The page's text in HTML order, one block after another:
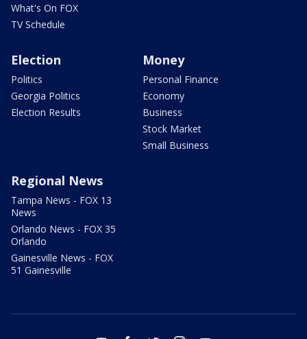
What's On FOX
TV Schedule
Election
Politics
Georgia Politics
Election Results
Money
Personal Finance
Economy
Business
Stock Market
Small Business
Regional News
Tampa News - FOX 13
News
Orlando News - FOX 35
Orlando
Gainesville News - FOX
51 Gainesville